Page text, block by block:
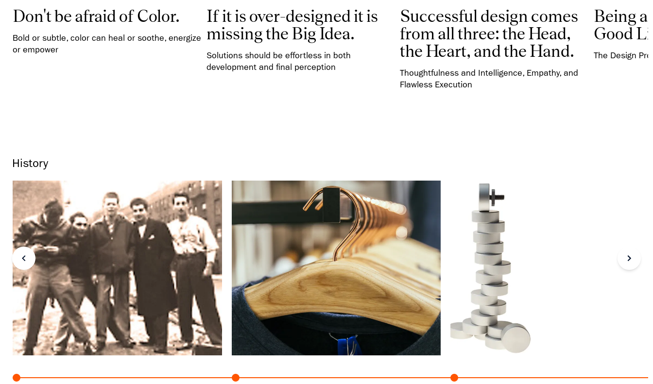
Don't be afraid of Color.
Bold or subtle, color can heal or soothe, energize
or empower
If it is over-designed it is
missing the Big Idea.
Solutions should be effortless in both
development and final perception
Successful design comes
from all three: the Head,
the Heart, and the Hand.
Thoughtfulness and Intelligence, Empathy, and
Flawless Execution
Being a
Good
The Design
History